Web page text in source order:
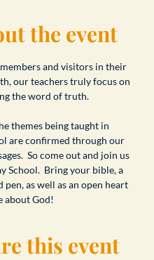
the event
and visitors in their
our teachers truly focus on
the word of truth.
themes being taught in
are confirmed through our
So come out and join us
School.  Bring your bible, a
pen, as well as an open heart
about God!
this event